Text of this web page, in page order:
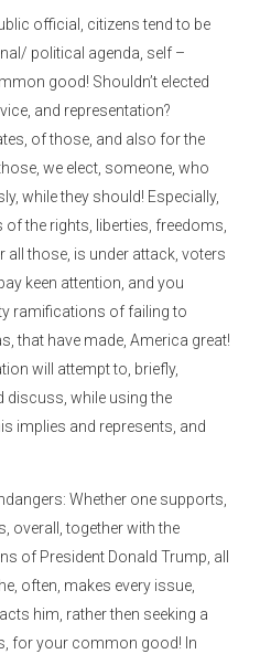
official, citizens tend to be
political agenda, self –
good! Shouldn’t elected
and representation?
of those, and also for the
we elect, someone, who
while they should! Especially,
of the rights, liberties, freedoms,
those, is under attack, voters
keen attention, and you
ramifications of failing to
that have made, America great!
will attempt to, briefly,
discuss, while using the
implies and represents, and
Whether one supports,
overall, together with the
of President Donald Trump, all
often, makes every issue,
him, rather then seeking a
for your common good! In